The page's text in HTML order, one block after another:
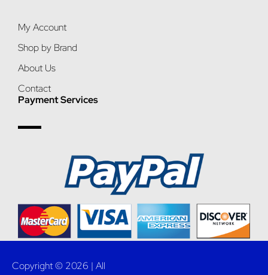
My Account
Shop by Brand
About Us
Contact
Payment Services
Copyright © 2026 | All